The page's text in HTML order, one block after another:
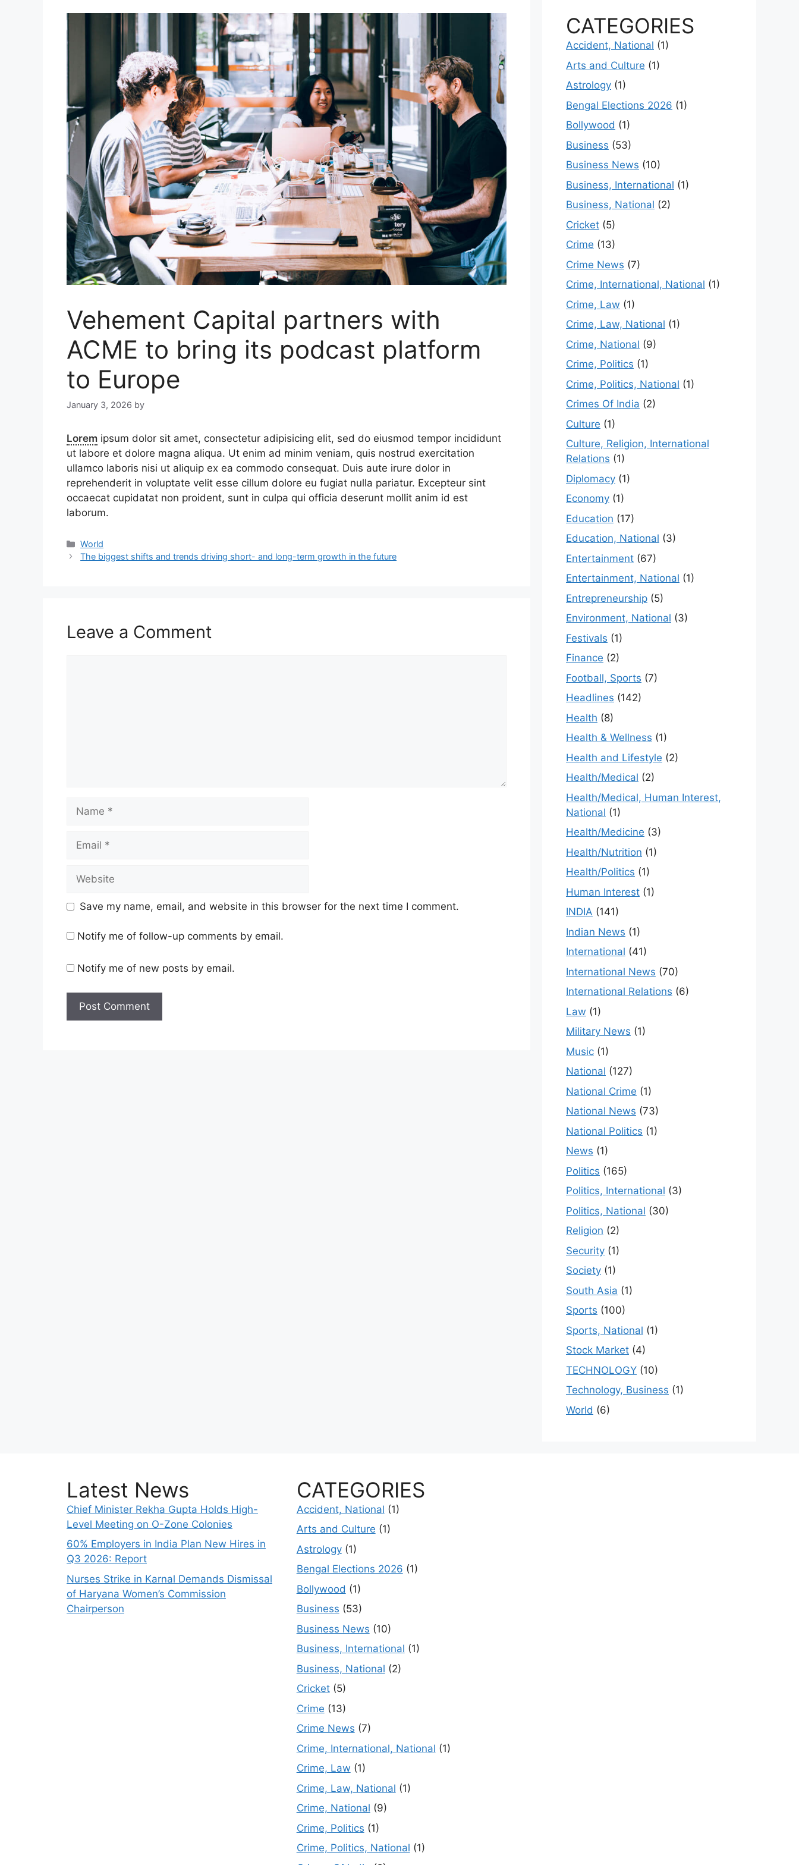
Vehement Capital partners with
ACME to bring its podcast platform
to Europe
January 3, 2026 by
Lorem ipsum dolor sit amet, consectetur adipisicing elit, sed do eiusmod tempor incididunt
ut labore et dolore magna aliqua. Ut enim ad minim veniam, quis nostrud exercitation
ullamco laboris nisi ut aliquip ex ea commodo consequat. Duis aute irure dolor in
reprehenderit in voluptate velit esse cillum dolore eu fugiat nulla pariatur. Excepteur sint
occaecat cupidatat non proident, sunt in culpa qui officia deserunt mollit anim id est
laborum.
Categories
World
The biggest shifts and trends driving short- and long-term growth in the future
Leave a Comment
Save my name, email, and website in this browser for the next time I comment.
Notify me of follow-up comments by email.
Notify me of new posts by email.
CATEGORIES
Accident, National (1)
Arts and Culture (1)
Astrology (1)
Bengal Elections 2026 (1)
Bollywood (1)
Business (53)
Business News (10)
Business, International (1)
Business, National (2)
Cricket (5)
Crime (13)
Crime News (7)
Crime, International, National (1)
Crime, Law (1)
Crime, Law, National (1)
Crime, National (9)
Crime, Politics (1)
Crime, Politics, National (1)
Crimes Of India (2)
Culture (1)
Culture, Religion, International
Relations (1)
Diplomacy (1)
Economy (1)
Education (17)
Education, National (3)
Entertainment (67)
Entertainment, National (1)
Entrepreneurship (5)
Environment, National (3)
Festivals (1)
Finance (2)
Football, Sports (7)
Headlines (142)
Health (8)
Health & Wellness (1)
Health and Lifestyle (2)
Health/Medical (2)
Health/Medical, Human Interest,
National (1)
Health/Medicine (3)
Health/Nutrition (1)
Health/Politics (1)
Human Interest (1)
INDIA (141)
Indian News (1)
International (41)
International News (70)
International Relations (6)
Law (1)
Military News (1)
Music (1)
National (127)
National Crime (1)
National News (73)
National Politics (1)
News (1)
Politics (165)
Politics, International (3)
Politics, National (30)
Religion (2)
Security (1)
Society (1)
South Asia (1)
Sports (100)
Sports, National (1)
Stock Market (4)
TECHNOLOGY (10)
Technology, Business (1)
World (6)
Latest News
Chief Minister Rekha Gupta Holds High-
Level Meeting on O-Zone Colonies
60% Employers in India Plan New Hires in
Q3 2026: Report
Nurses Strike in Karnal Demands Dismissal
of Haryana Women’s Commission
Chairperson
CATEGORIES
Accident, National (1)
Arts and Culture (1)
Astrology(1)
Bengal Elections 2026 (1)
Bollywood (1)
Business (53)
Business News (10)
Business, International (1)
Business, National (2)
Cricket(5)
Crime (13)
Crime News (7)
Crime, International, National (1)
Crime, Law (1)
Crime, Law, National (1)
Crime, National (9)
Crime, Politics (1)
Crime, Politics, National (1)